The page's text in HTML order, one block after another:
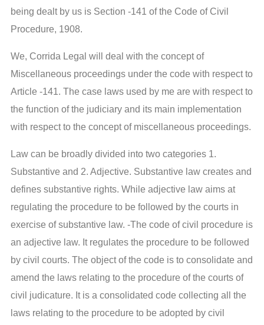
being dealt by us is Section -141 of the Code of Civil
Procedure, 1908.
We, Corrida Legal will deal with the concept of
Miscellaneous proceedings under the code with respect to
Article -141. The case laws used by me are with respect to
the function of the judiciary and its main implementation
with respect to the concept of miscellaneous proceedings.
Law can be broadly divided into two categories 1.
Substantive and 2. Adjective. Substantive law creates and
defines substantive rights. While adjective law aims at
regulating the procedure to be followed by the courts in
exercise of substantive law. -The code of civil procedure is
an adjective law. It regulates the procedure to be followed
by civil courts. The object of the code is to consolidate and
amend the laws relating to the procedure of the courts of
civil judicature. It is a consolidated code collecting all the
laws relating to the procedure to be adopted by civil